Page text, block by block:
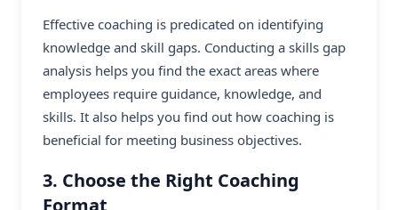
Effective coaching is predicated on identifying
knowledge and skill gaps. Conducting a skills gap
analysis helps you find the exact areas where
employees require guidance, knowledge, and
skills. It also helps you find out how coaching is
beneficial for meeting business objectives.
3. Choose the Right Coaching
Format